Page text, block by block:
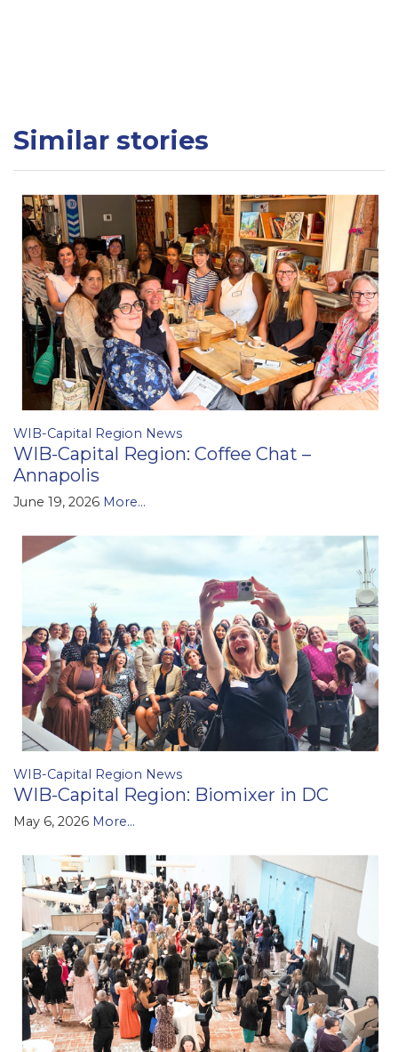
Similar stories
WIB-Capital Region News
WIB-Capital Region: Coffee Chat –
Annapolis
June 19, 2026 More...
WIB-Capital Region News
WIB-Capital Region: Biomixer in DC
May 6, 2026 More...